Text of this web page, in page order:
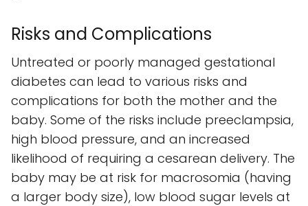
Risks and Complications
Untreated or poorly managed gestational
diabetes can lead to various risks and
complications for both the mother and the
baby. Some of the risks include preeclampsia,
high blood pressure, and an increased
likelihood of requiring a cesarean delivery. The
baby may be at risk for macrosomia (having
a larger body size), low blood sugar levels at